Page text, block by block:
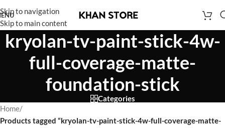
Skip to navigation
Skip to main content
kryolan-tv-paint-stick-4w-
full-coverage-matte-
foundation-stick
Categories
Home/
Products tagged “kryolan-tv-paint-stick-4w-full-coverage-matte-